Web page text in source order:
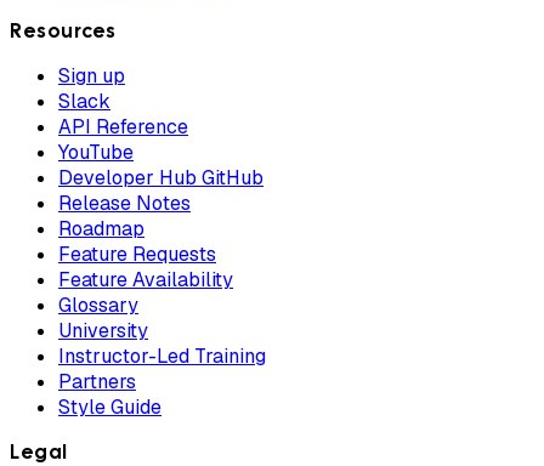
Resources
Sign up
Slack
API Reference
YouTube
Developer Hub GitHub
Release Notes
Roadmap
Feature Requests
Feature Availability
Glossary
University
Instructor-Led Training
Partners
Style Guide
Legal